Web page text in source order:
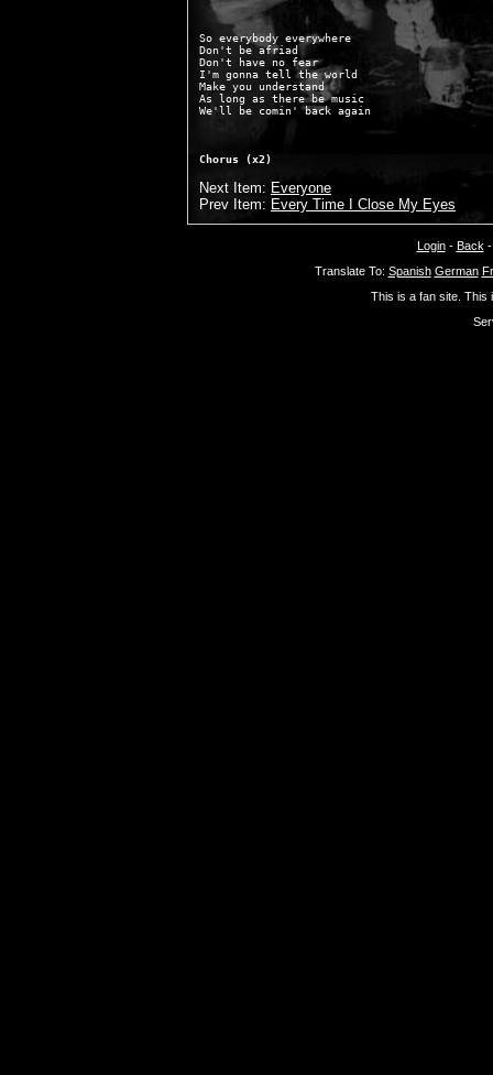
So everybody everywhere
Don't be afriad
Don't have no fear
I'm gonna tell the world
Make you understand
As long as there be music
Chorus (x2)
Next Item: Everyone
Prev Item: Every Time I Close My Eyes
Login- Back
Translate To: Spanish German
This is a fan site. This